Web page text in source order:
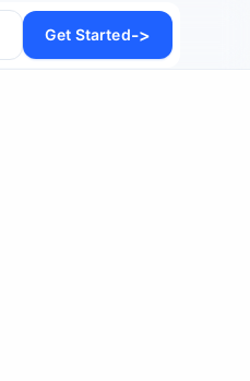
Get Started->